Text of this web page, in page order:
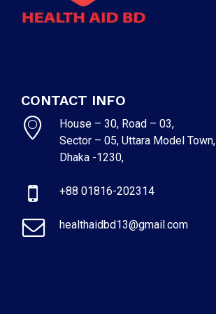
CONTACT INFO
House – 30, Road – 03,
Sector – 05, Uttara Model Town,
Dhaka -1230,
+88 01816-202314
healthaidbd13@gmail.com